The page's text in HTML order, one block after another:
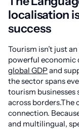
localisation
success
Tourism isn’t just
powerful economic
global GDPand
the sector spans
tourism
across borders.The
connection.
and multilingual,